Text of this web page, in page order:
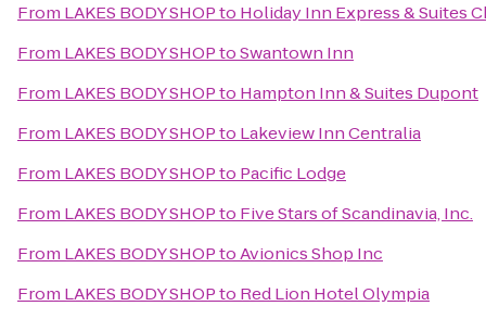
From LAKES BODY SHOPto Holiday Inn Express & Suites
From LAKES BODY SHOPtoSwantown Inn
From LAKES BODY SHOPto Hampton Inn & Suites Dupont
From LAKES BODY SHOPto Lakeview Inn Centralia
From LAKES BODY SHOPto Pacific Lodge
From LAKES BODY SHOPto Five Stars of Scandinavia, Inc.
From LAKES BODY SHOPtoAvionics Shop Inc
From LAKES BODY SHOPto Red Lion Hotel Olympia